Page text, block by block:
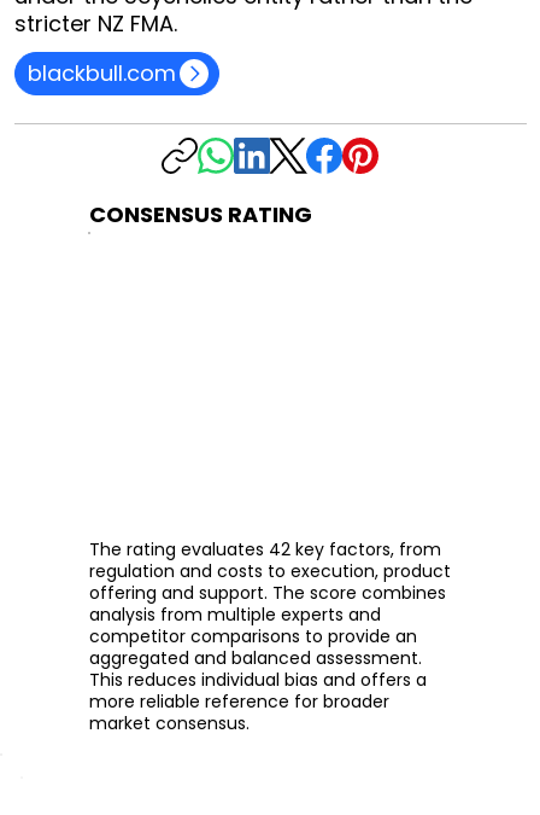
stricter NZ FMA.
blackbull.com
CONSENSUS RATING
The rating evaluates 42 key factors, from
regulation and costs to execution, product
offering and support. The score combines
analysis from multiple experts and
competitor comparisons to provide an
aggregated and balanced assessment.
This reduces individual bias and offers a
more reliable reference for broader
market consensus.